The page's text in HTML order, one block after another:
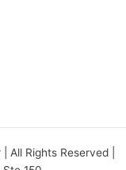
Rights Reserved |